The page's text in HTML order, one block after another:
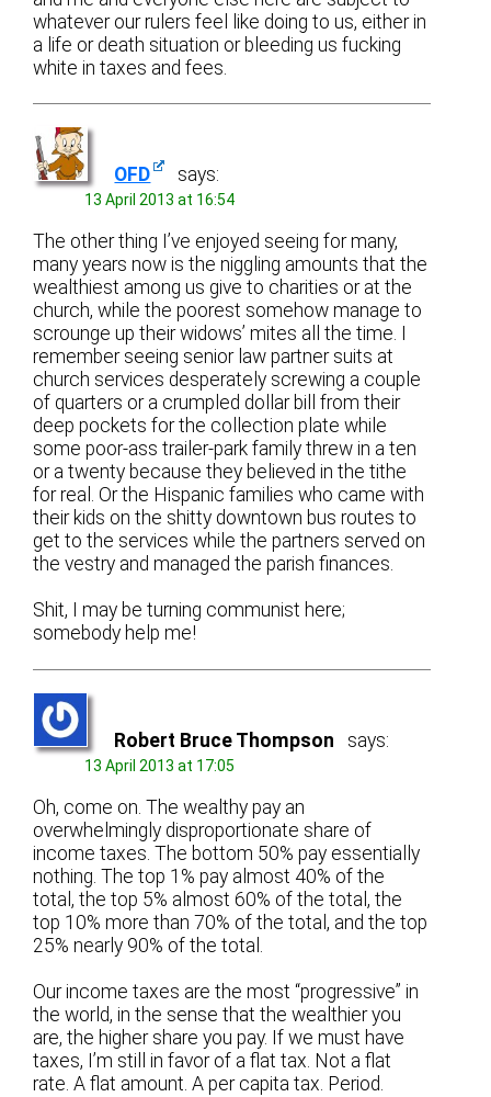
whatever our rulers feel like doing to us, either in
a life or death situation or bleeding us fucking
white in taxes and fees.
OFD says:
13 April 2013 at 16:54
The other thing I’ve enjoyed seeing for many,
many years now is the niggling amounts that the
wealthiest among us give to charities or at the
church, while the poorest somehow manage to
scrounge up their widows’ mites all the time. I
remember seeing senior law partner suits at
church services desperately screwing a couple
of quarters or a crumpled dollar bill from their
deep pockets for the collection plate while
some poor-ass trailer-park family threw in a ten
or a twenty because they believed in the tithe
for real. Or the Hispanic families who came with
their kids on the shitty downtown bus routes to
get to the services while the partners served on
the vestry and managed the parish finances.
Shit, I may be turning communist here;
somebody help me!
Robert Bruce Thompson says:
13 April 2013 at 17:05
Oh, come on. The wealthy pay an
overwhelmingly disproportionate share of
income taxes. The bottom 50% pay essentially
nothing. The top 1% pay almost 40% of the
total, the top 5% almost 60% of the total, the
top 10% more than 70% of the total, and the top
25% nearly 90% of the total.
Our income taxes are the most “progressive” in
the world, in the sense that the wealthier you
are, the higher share you pay. If we must have
taxes, I’m still in favor of a flat tax. Not a flat
rate. A flat amount. A per capita tax. Period.